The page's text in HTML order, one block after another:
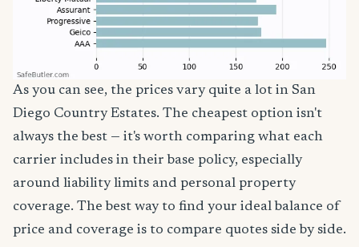
As you can see, the prices vary quite a lot in San
Diego Country Estates. The cheapest option isn't
always the best — it's worth comparing what each
carrier includes in their base policy, especially
around liability limits and personal property
coverage. The best way to find your ideal balance of
price and coverage is to compare quotes side by side.